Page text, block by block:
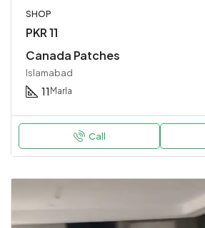
SHOP
PKR 11
Canada Patches
Islamabad
11 Marla
Call